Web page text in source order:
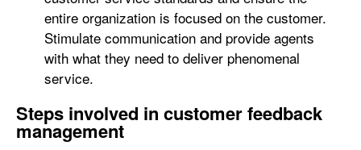
entire organization is focused on the customer.
Stimulate communication and provide agents
with what they need to deliver phenomenal
service.
Steps involved in customer feedback
management